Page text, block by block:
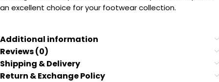
an excellent choice for your footwear collection.
Additional information
Reviews (0)
Shipping & Delivery
Return & Exchange Policy